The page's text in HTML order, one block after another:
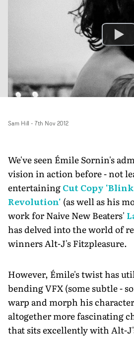
Sam Hill - 7th Nov 2012
We've seen Émile Sornin's
vision in action before - not
entertainingCut Copy
Revolution' (as well as his
work for Naive New Beaters'
has delved into the world of
winners Alt-J's Fitzpleasure.
However, Émile's twist has
bending VFX (some subtle -
warp and morph his
altogether more fascinating
that sits excellently with Alt-